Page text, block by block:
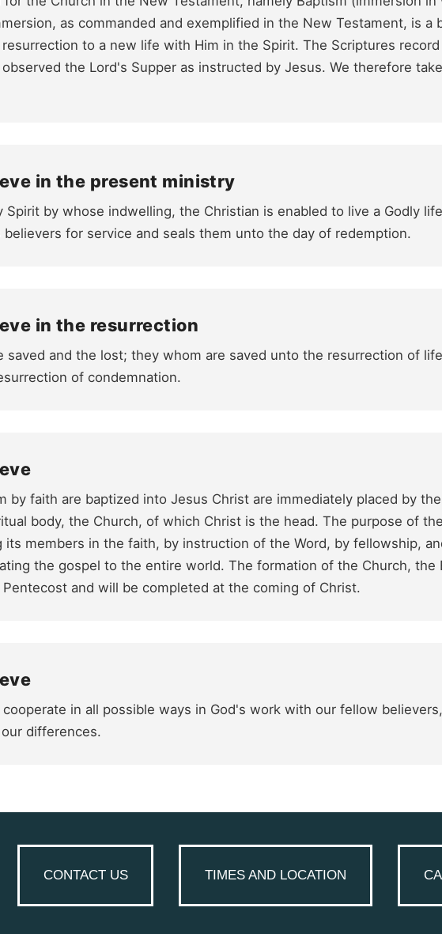
as commanded and exemplified in the New Testament, is a
resurrection to a new life with Him in the Spirit. The Scriptures
the Lord's Supper as instructed by Jesus. We therefore
in the present ministry
Spirit by whose indwelling, the Christian is enabled to live a Godly
believers for service and seals them unto the day of redemption.
in the resurrection
saved and the lost; they whom are saved unto the resurrection of
of condemnation.
by faith are baptized into Jesus Christ are immediately placed by
body, the Church, of which Christ is the head. The purpose of
its members in the faith, by instruction of the Word, by fellowship,
the gospel to the entire world. The formation of the Church, the
and will be completed at the coming of Christ.
in all possible ways in God's work with our fellow
differences.
CONTACT US TIMES AND LOCATION